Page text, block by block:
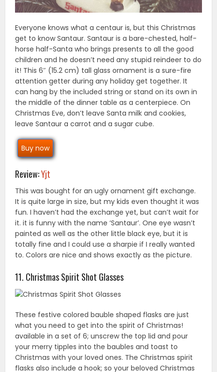
Everyone knows what a centaur is, but this Christmas
get to know Santaur. Santaur is a bare-chested, half-
horse half-Santa who brings presents to all the good
children and he doesn’t need any stupid reindeer to do
it! This 6″ (15.2 cm) tall glass ornament is a sure-fire
attention getter during any holiday get together. It
can hang by the included string or stand on its own in
the middle of the dinner table as a centerpiece. On
Christmas Eve, don’t leave Santa milk and cookies,
leave Santaur a carrot and a sugar cube.
Buy now
Review:Yjt
This was bought for an ugly ornament gift exchange.
It is quite large in size, but my kids even thought it was
fun. I haven’t had the exchange yet, but can’t wait for
it. it is funny with the name ‘Santaur’. One eye wasn’t
painted as well as the other little black eye, but it is
totally fine and I could use a sharpie if I really wanted
to. Colors are nice and shows exactly as the picture.
11. Christmas Spirit Shot Glasses
These festive colored bauble shaped flasks are just
what you need to get into the spirit of Christmas!
available in a set of 6; unscrew the top lid and pour
your merry tipples into the baubles and toast to
Christmas with your loved ones. The Christmas spirit
flasks also include a hook; so your beloved Christmas